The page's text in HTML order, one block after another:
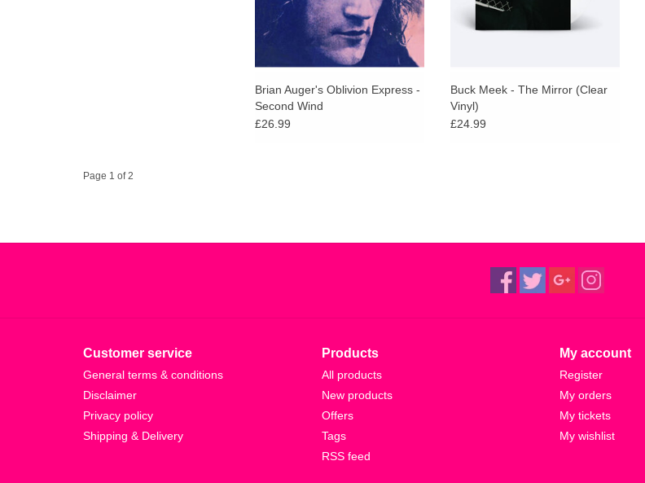
ADD TO CART
Brian Auger's Oblivion Express -
Second Wind
£26.99
Buck Meek - The Mirror (Clear
Vinyl)
£24.99
Page 1 of 2
Customer service
General terms & conditions
Disclaimer
Privacy policy
Shipping & Delivery
Products
All products
New products
Offers
Tags
RSS feed
My account
Register
My orders
My tickets
My wishlist